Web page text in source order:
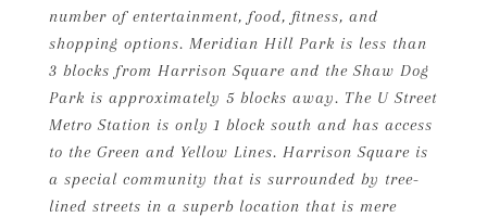
number of entertainment, food, fitness, and
shopping options. Meridian Hill Park is less than
3 blocks from Harrison Square and the Shaw Dog
Park is approximately 5 blocks away. The U Street
Metro Station is only 1 block south and has access
to the Green and Yellow Lines. Harrison Square is
a special community that is surrounded by tree-
lined streets in a superb location that is mere